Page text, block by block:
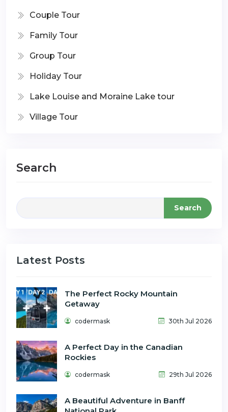
Couple Tour
Family Tour
Group Tour
Holiday Tour
Lake Louise and Moraine Lake tour
Village Tour
Search
Search
Latest Posts
The Perfect Rocky Mountain
Getaway
codermask 30th Jul 2026
A Perfect Day in the Canadian
Rockies
codermask 29th Jul 2026
A Beautiful Adventure in Banff